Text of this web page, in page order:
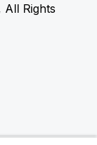
Rights